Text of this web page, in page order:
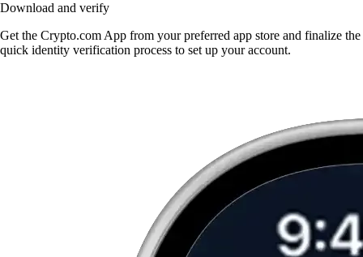
Download and verify
Get the Crypto.com App from your preferred app store and finalize the
quick identity verification process to set up your account.